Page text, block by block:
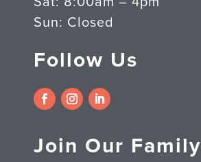
Sun: Closed
Follow Us
Join Our Family